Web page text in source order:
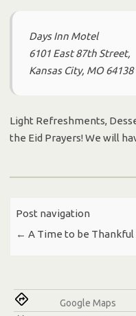
Days Inn Motel
6101 East 87th Street,
Kansas City, MO 64138
Light Refreshments,
the Eid Prayers! We will
Post navigation
← A Time to be Thankful
Google Maps